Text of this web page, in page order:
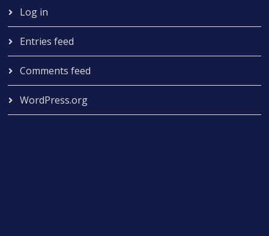
Log in
Entries feed
Comments feed
WordPress.org